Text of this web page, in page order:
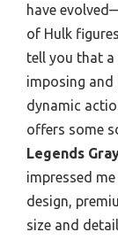
have
of Hulk
tell you that a
imposing and
dynamic
offers some
Legends
impressed
design,
size and